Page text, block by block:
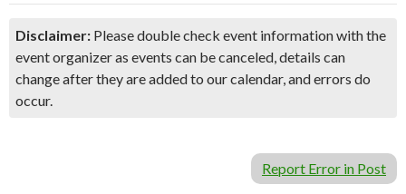
Disclaimer: Please double check event information with the
event organizer as events can be canceled, details can
change after they are added to our calendar, and errors do
occur.
Report Error in Post